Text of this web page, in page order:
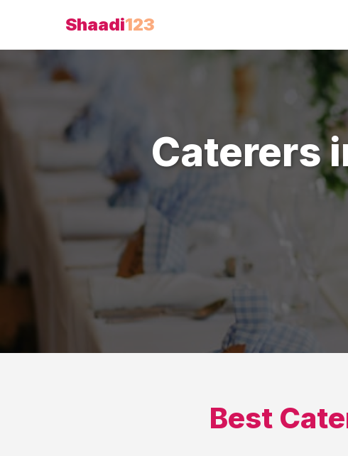
Shaadi123
Caterers
Best